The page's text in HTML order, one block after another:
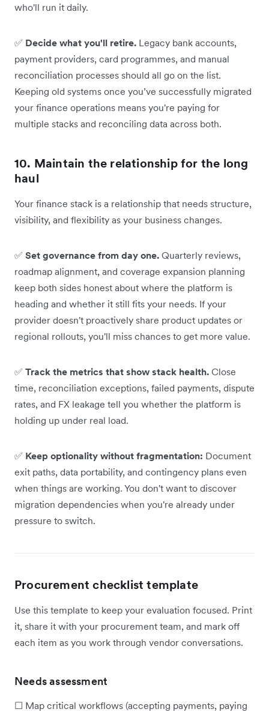
who'll run it daily.
✅ Decide what you'll retire. Legacy bank accounts,
payment providers, card programmes, and manual
reconciliation processes should all go on the list.
Keeping old systems once you’ve successfully migrated
your finance operations means you're paying for
multiple stacks and reconciling data across both.
10. Maintain the relationship for the long
haul
Your finance stack is a relationship that needs structure,
visibility, and flexibility as your business changes.
✅ Set governance from day one. Quarterly reviews,
roadmap alignment, and coverage expansion planning
keep both sides honest about where the platform is
heading and whether it still fits your needs. If your
provider doesn't proactively share product updates or
regional rollouts, you'll miss chances to get more value.
✅ Track the metrics that show stack health. Close
time, reconciliation exceptions, failed payments, dispute
rates, and FX leakage tell you whether the platform is
holding up under real load.
✅ Keep optionality without fragmentation: Document
exit paths, data portability, and contingency plans even
when things are working. You don't want to discover
migration dependencies when you're already under
pressure to switch.
Procurement checklist template
Use this template to keep your evaluation focused. Print
it, share it with your procurement team, and mark off
each item as you work through vendor conversations.
Needs assessment
☐ Map critical workflows (accepting payments, paying